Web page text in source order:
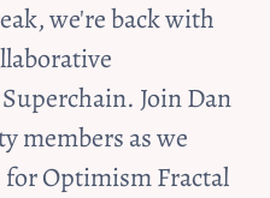
we're back with
Join Dan
members as we
Optimism Fractal